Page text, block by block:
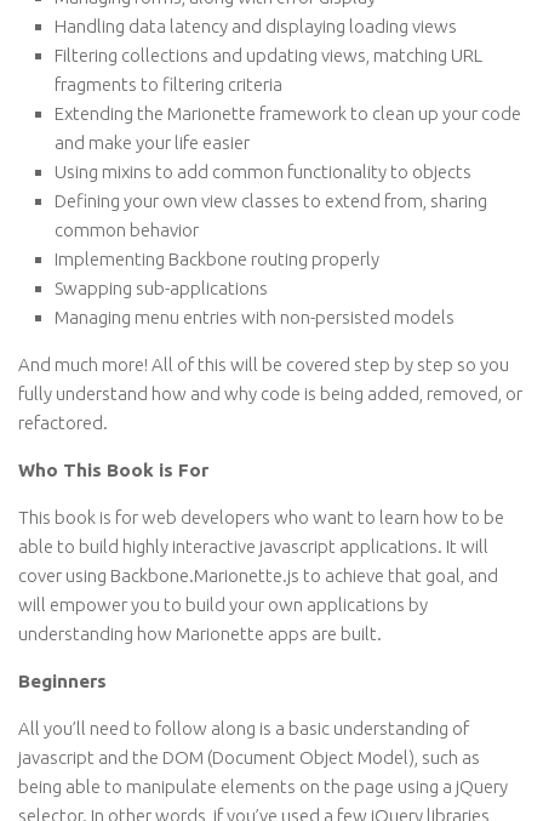
Handling data latency and displaying loading views
Filtering collections and updating views, matching URL
fragments to filtering criteria
Extending the Marionette framework to clean up your code
and make your life easier
Using mixins to add common functionality to objects
Defining your own view classes to extend from, sharing
common behavior
Implementing Backbone routing properly
Swapping sub-applications
Managing menu entries with non-persisted models
And much more! All of this will be covered step by step so you
fully understand how and why code is being added, removed, or
refactored.
Who This Book is For
This book is for web developers who want to learn how to be
able to build highly interactive javascript applications. It will
cover using Backbone.Marionette.js to achieve that goal, and
will empower you to build your own applications by
understanding how Marionette apps are built.
Beginners
All you’ll need to follow along is a basic understanding of
javascript and the DOM (Document Object Model), such as
being able to manipulate elements on the page using a jQuery
selector. In other words, if you’ve used a few jQuery libraries